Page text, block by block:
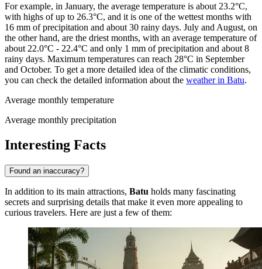
For example, in January, the average temperature is about 23.2°C,
with highs of up to 26.3°C, and it is one of the wettest months with
16 mm of precipitation and about 30 rainy days. July and August, on
the other hand, are the driest months, with an average temperature of
about 22.0°C - 22.4°C and only 1 mm of precipitation and about 8
rainy days. Maximum temperatures can reach 28°C in September
and October. To get a more detailed idea of the climatic conditions,
you can check the detailed information about the weather in Batu.
Average monthly temperature
Average monthly precipitation
Interesting Facts
Found an inaccuracy?
In addition to its main attractions, Batu holds many fascinating
secrets and surprising details that make it even more appealing to
curious travelers. Here are just a few of them: